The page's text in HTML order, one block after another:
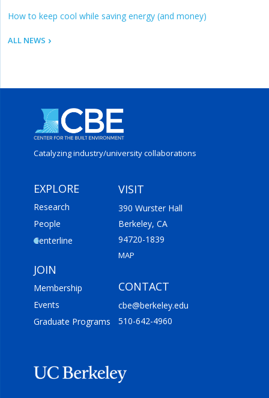
How to keep cool while saving energy (and money)
ALL NEWS
Catalyzing industry/university collaborations
EXPLORE
Research
People
Centerline
JOIN
Membership
Events
Graduate Programs
VISIT
390 Wurster Hall
Berkeley, CA
94720-1839
MAP
CONTACT
cbe@berkeley.edu
510-642-4960